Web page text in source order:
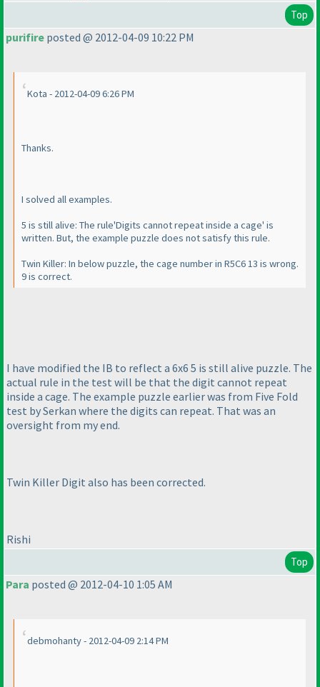
Top
purifire posted @ 2012-04-09 10:22 PM
Kota - 2012-04-09 6:26 PM
Thanks.
I solved all examples.
5 is still alive: The rule'Digits cannot repeat inside a cage' is
written. But, the example puzzle does not satisfy this rule.
Twin Killer: In below puzzle, the cage number in R5C6 13 is wrong.
9 is correct.
I have modified the IB to reflect a 6x6 5 is still alive puzzle. The
actual rule in the test will be that the digit cannot repeat
inside a cage. The example puzzle earlier was from Five Fold
test by Serkan where the digits can repeat. That was an
oversight from my end.
Twin Killer Digit also has been corrected.
Rishi
Top
Para posted @ 2012-04-10 1:05 AM
debmohanty - 2012-04-09 2:14 PM